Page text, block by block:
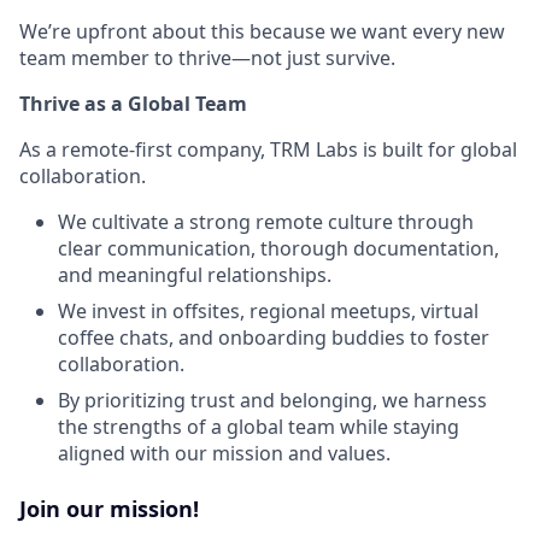
We’re upfront about this because we want every new
team member to thrive—not just survive.
Thrive as a Global Team
As a remote-first company, TRM Labs is built for global
collaboration.
We cultivate a strong remote culture through
clear communication, thorough documentation,
and meaningful relationships.
We invest in offsites, regional meetups, virtual
coffee chats, and onboarding buddies to foster
collaboration.
By prioritizing trust and belonging, we harness
the strengths of a global team while staying
aligned with our mission and values.
Join our mission!